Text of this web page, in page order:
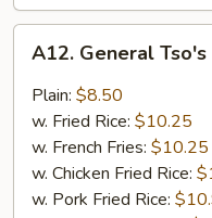
General
Tso's
Chicken
Wing
A12. General
Plain: $8.50
w. Fried Rice: $10.25
w. French Fries: $10.25
w. Chicken Fried Rice:
w. Pork Fried Rice: